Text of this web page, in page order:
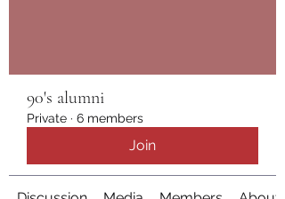
90's alumni
Private · 6 members
Join